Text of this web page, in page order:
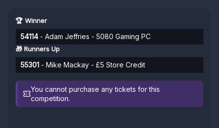
🏆 Winner
54114 - Adam Jeffries - 5080 Gaming PC
🎁 Runners Up
55301 - Mike Mackay - £5 Store Credit
You cannot purchase any tickets for this
competition.